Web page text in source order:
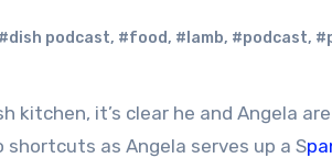
#dish podcast, #food, #lamb, #podcast,
as Angela serves up a S